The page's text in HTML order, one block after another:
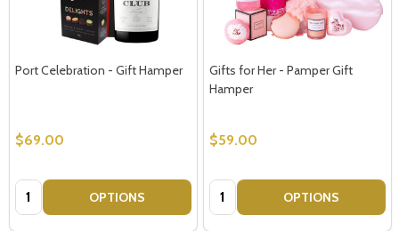
Port Celebration - Gift Hamper
$69.00
Quantity: OPTIONS
Gifts for Her - Pamper Gift
Hamper
$59.00
Quantity: OPTIONS